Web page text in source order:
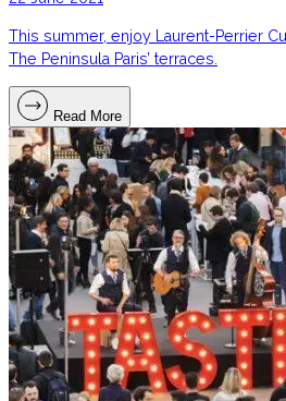
This summer, enjoy Laurent-Perrier
The Peninsula Paris’ terraces.
Read More